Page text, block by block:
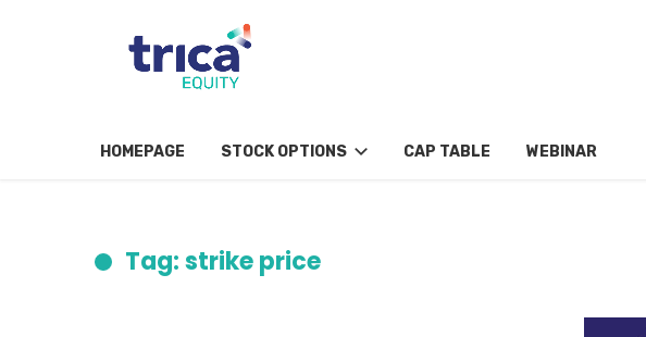
HOMEPAGE STOCK OPTIONS CAP TABLE WEBINAR
Tag: strike price